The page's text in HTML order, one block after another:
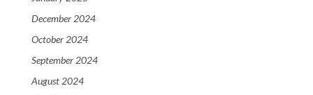
December 2024
October 2024
September 2024
August 2024